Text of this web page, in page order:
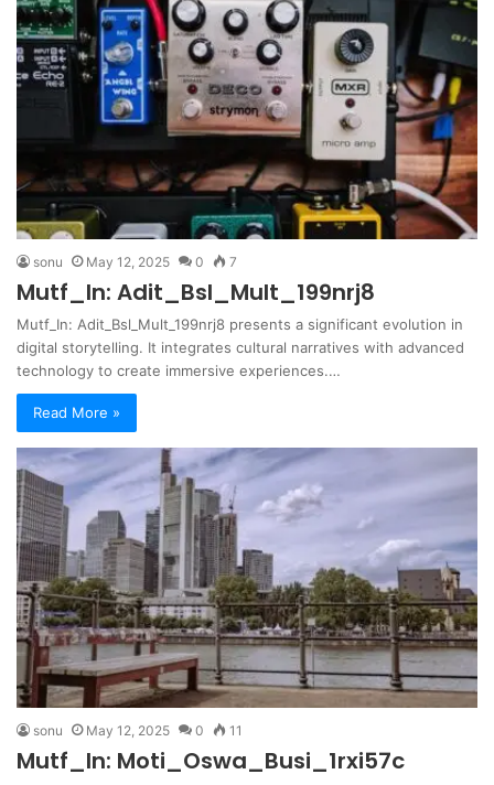
sonu May 12, 2025 0 7
Mutf_In: Adit_Bsl_Mult_199nrj8
Mutf_In: Adit_Bsl_Mult_199nrj8 presents a significant evolution in
digital storytelling. It integrates cultural narratives with advanced
technology to create immersive experiences.…
Read More »
sonu May 12, 2025 0 11
Mutf_In: Moti_Oswa_Busi_1rxi57c